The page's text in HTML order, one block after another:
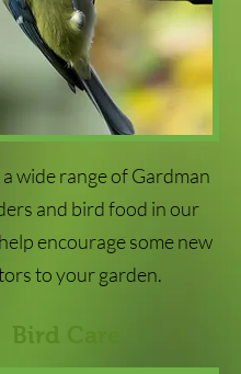
wide range of Gardman
and bird food in our
encourage some new
to your garden.
Bird Care